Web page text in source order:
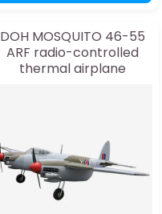
DOH MOSQUITO 46-55
ARF radio-controlled
thermal airplane